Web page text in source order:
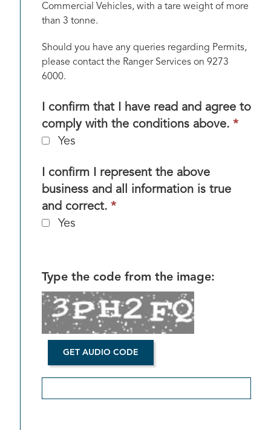
Commercial Vehicles, with a tare weight of more
than 3 tonne.
Should you have any queries regarding Permits,
please contact the Ranger Services on 9273
6000.
I confirm that I have read and agree to
comply with the conditions above. *
Yes
I confirm I represent the above
business and all information is true
and correct. *
Yes
Type the code from the image:
GET AUDIO CODE